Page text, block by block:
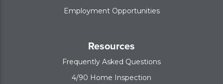
Employment Opportunities
Resources
Frequently Asked Questions
4/90 Home Inspection